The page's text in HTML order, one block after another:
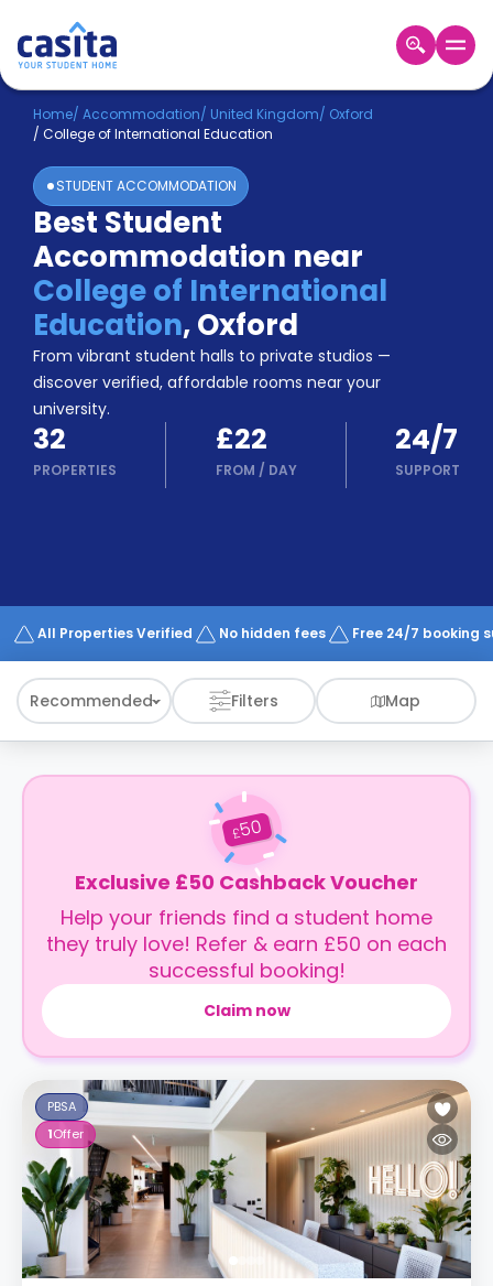
Home EN GBP
Login
Booking
Accommodation
About
Us
Blog
Refer
&
Earn!
Become
a
Partner
Help
and
Phone
Works
Home/ Accommodation/ United Kingdom/ Oxford
/ College of International Education
STUDENT ACCOMMODATION
Best Student
Accommodation near
College of International
Education,Oxford
From vibrant student halls to private studios —
discover verified, affordable rooms near your
university.
32
PROPERTIES
£22
FROM / DAY
24/7
SUPPORT
All Properties Verified No hidden fees Free 24/7 booking
Recommended Filters Map
£50
Exclusive £50 Cashback Voucher
Help your friends find a student home
they truly love! Refer & earn £50 on each
successful booking!
Claim now
PBSA
1Offer